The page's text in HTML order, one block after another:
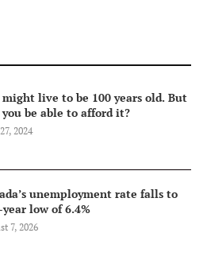
might live to be 100 years old. But
be able to afford it?
2024
unemployment rate falls to
low of 6.4%
7, 2026